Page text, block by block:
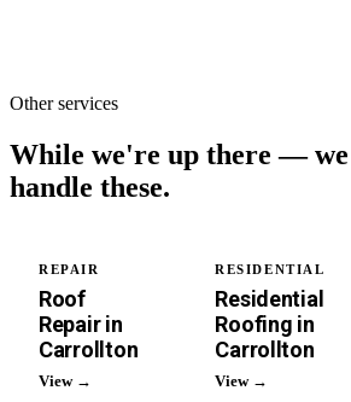
Other services
While we're up there —
handle these.
REPAIR
Roof
Repair in
Carrollton
View →
RESIDENTIAL
Residential
Roofing in
Carrollton
View →